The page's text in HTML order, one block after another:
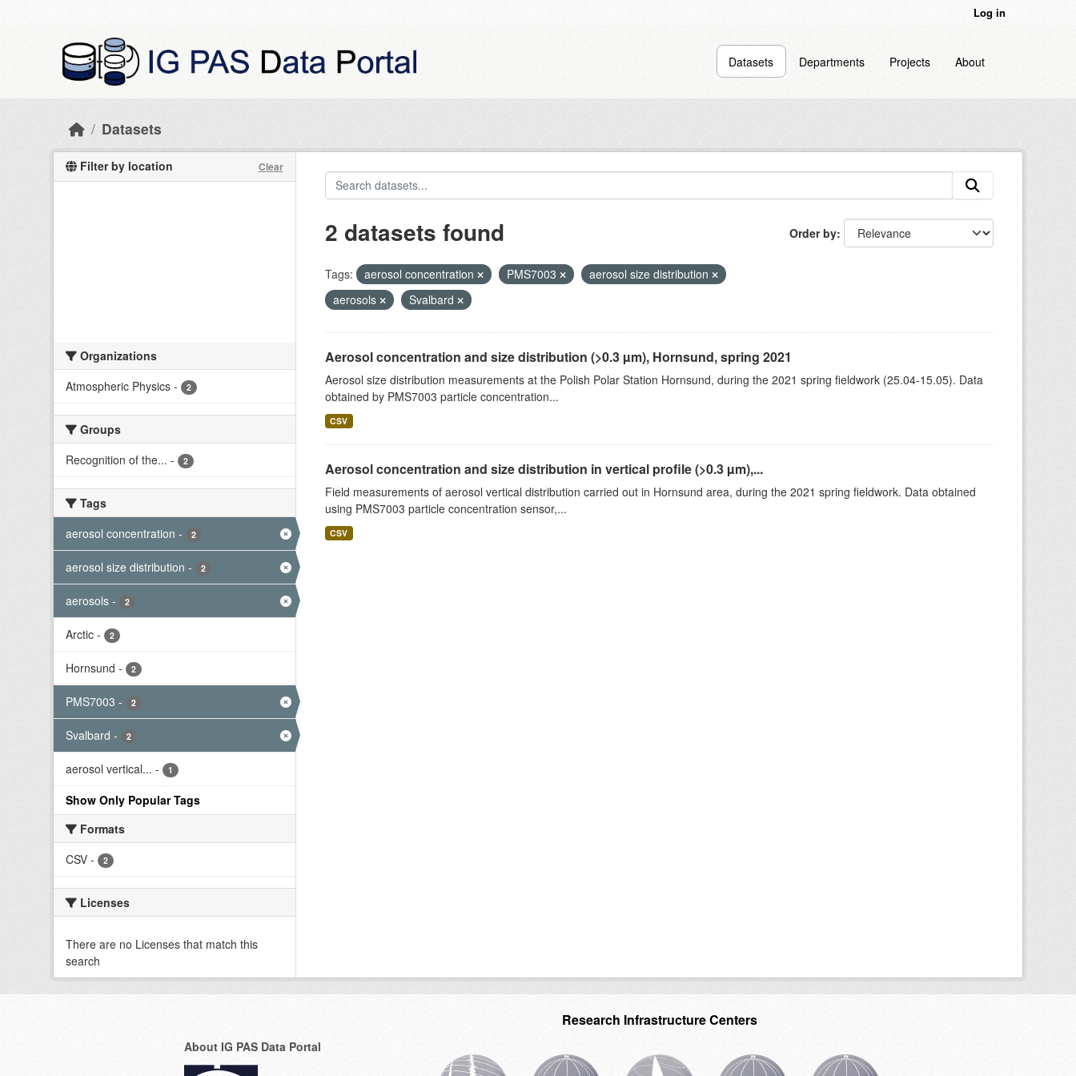
Log in
Datasets Departments Projects About
Datasets
Filter by location Clear
Organizations
Atmospheric Physics - 2
Groups
Recognition of the... - 2
Tags
aerosol concentration - 2
aerosol size distribution - 2
aerosols - 2
Arctic - 2
Hornsund - 2
PMS7003 - 2
Svalbard - 2
aerosol vertical... - 1
Show Only Popular Tags
Formats
CSV - 2
Licenses
There are no Licenses that match this
search
Order by
2 datasets found
Tags: aerosol concentration PMS7003
aerosol size distribution
aerosols
Svalbard
Aerosol concentration and size distribution (>0.3 µm), Hornsund, spring 2021
Aerosol size distribution measurements at the Polish Polar Station Hornsund, during the 2021 spring fieldwork (25.04-15.05). Data
obtained by PMS7003 particle concentration...
CSV
Aerosol concentration and size distribution in vertical profile (>0.3 µm),...
Field measurements of aerosol vertical distribution carried out in Hornsund area, during the 2021 spring fieldwork. Data obtained
using PMS7003 particle concentration sensor,...
CSV
About IG PAS Data Portal
Research Infrastructure Centers